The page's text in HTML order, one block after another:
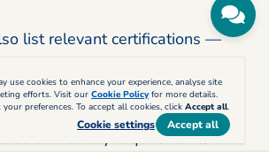
list relevant certifications —
Construction Safety
CSCS Card— in a separate
to show that you meet
and safety requirements.
use cookies to enhance your experience, analyse site
efforts. Visit our Cookie Policy for more details.
preferences. To accept all cookies, click Accept all.
Cookie settings Accept all